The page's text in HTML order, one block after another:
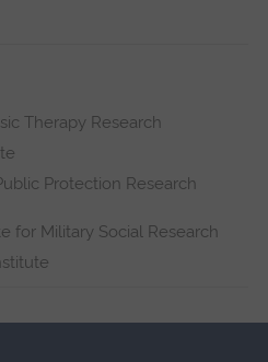
Therapy Research
Protection Research
for Military Social Research